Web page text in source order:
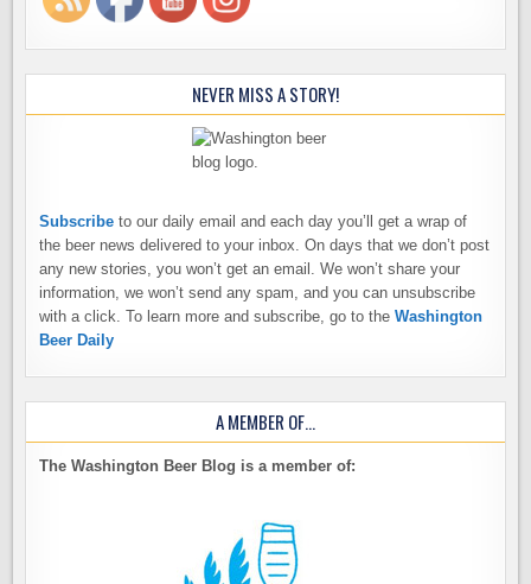
NEVER MISS A STORY!
Subscribe to our daily email and each day you’ll get a wrap of
the beer news delivered to your inbox. On days that we don’t post
any new stories, you won’t get an email. We won’t share your
information, we won’t send any spam, and you can unsubscribe
with a click. To learn more and subscribe, go to theWashington
Beer Daily
A MEMBER OF…
The Washington Beer Blog is a member of: